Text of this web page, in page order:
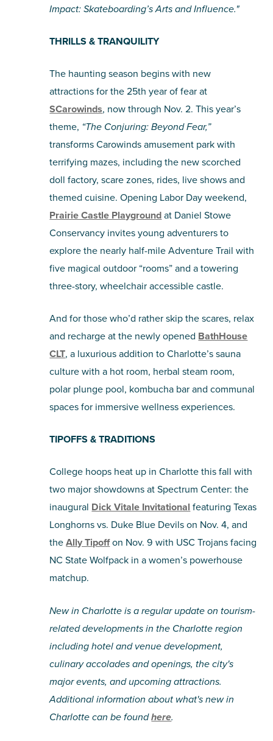
Impact: Skateboarding’s Arts and Influence."
THRILLS & TRANQUILITY
The haunting season begins with new
attractions for the 25th year of fear at
SCarowinds, now through Nov. 2. This year’s
theme, “The Conjuring: Beyond Fear,”
transforms Carowinds amusement park with
terrifying mazes, including the new scorched
doll factory, scare zones, rides, live shows and
themed cuisine. Opening Labor Day weekend,
Prairie Castle Playgroundat Daniel Stowe
Conservancy invites young adventurers to
explore the nearly half-mile Adventure Trail with
five magical outdoor “rooms” and a towering
three-story, wheelchair accessible castle.
And for those who’d rather skip the scares, relax
and recharge at the newly opened BathHouse
CLT, a luxurious addition to Charlotte’s sauna
culture with a hot room, herbal steam room,
polar plunge pool, kombucha bar and communal
spaces for immersive wellness experiences.
TIPOFFS & TRADITIONS
College hoops heat up in Charlotte this fall with
two major showdowns at Spectrum Center: the
inaugural Dick Vitale Invitational featuring Texas
Longhorns vs. Duke Blue Devils on Nov. 4, and
theAlly Tipoffon Nov. 9 with USC Trojans facing
NC State Wolfpack in a women’s powerhouse
matchup.
New in Charlotte is a regular update on tourism-
related developments in the Charlotte region
including hotel and venue development,
culinary accolades and openings, the city's
major events, and upcoming attractions.
Additional information about what's new in
Charlotte can be foundhere.